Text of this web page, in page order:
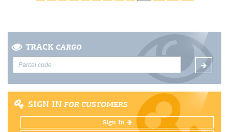
TRACK CARGO
SIGN IN FOR CUSTOMERS
Sign In